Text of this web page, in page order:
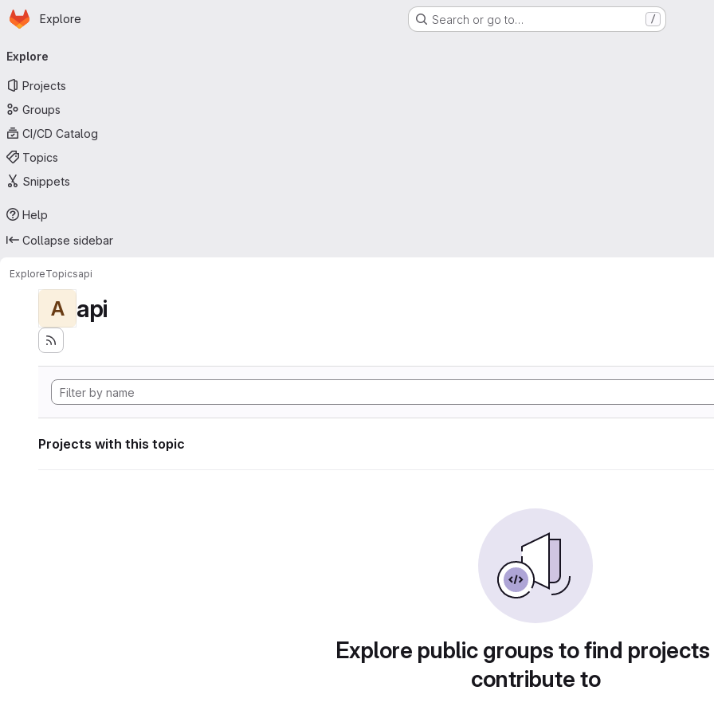
Skip to main content
Homepage
Explore Search or go to… /
navigation
Explore
Projects
Groups
CI/CD Catalog
Topics
Snippets
Help
Collapse sidebar
ExploreTopicsapi
A api
Projects with this topic
Explore public groups to find
contribute to